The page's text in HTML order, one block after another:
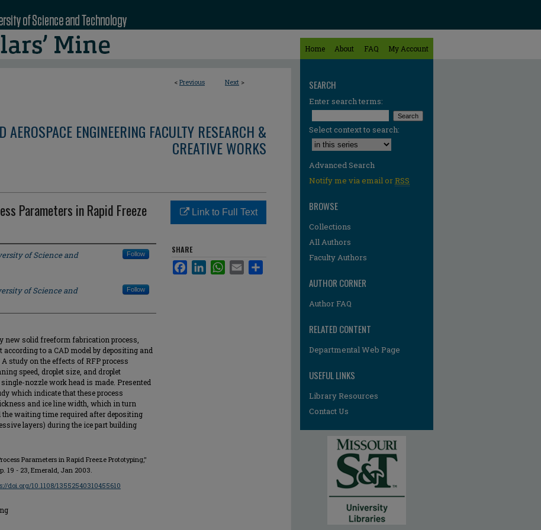
Home About FAQ My Account
< Previous Next >
AEROSPACE ENGINEERING FACULTY RESEARCH &
CREATIVE WORKS
Parameters in Rapid Freeze
of Science and
Follow
of Science and
Follow
new solid freeform fabrication process,
to a CAD model by depositing and
study on the effects of RFP process
speed, droplet size, and droplet
nozzle work head is made. Presented
which indicate that these process
and ice line width, which in turn
waiting time required after depositing
layers) during the ice part building
Parameters in Rapid Freeze Prototyping,"
19 - 23, Emerald, Jan 2003.
doi.org/10.1108/13552540310455610
Link to Full Text
SHARE
FacebookLinkedInWhatsApp
Email
SEARCH
Enter search terms:
Select context to search:
Advanced Search
Notify me via email orRSS
BROWSE
Collections
All Authors
Faculty Authors
AUTHOR CORNER
Author FAQ
RELATED CONTENT
Departmental Web Page
USEFUL LINKS
Library Resources
Contact Us